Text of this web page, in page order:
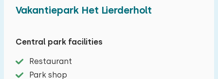
nice on television? In the television furniture you
will find various games, books and DVDs. The
four-burner stove, microwave, dishwasher, kettle
and filter coffee maker. There are three
bedrooms, one with a double bed (slatted
Vakantiepark Het Lierderholt
Central park facilities
Restaurant
Park shop